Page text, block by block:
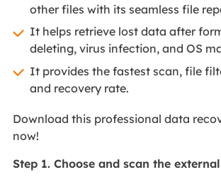
other files with its seamless file
It helps retrieve lost data after
deleting, virus infection, and OS
It provides the fastest scan, file
and recovery rate.
Download this professional data
now!
Step 1. Choose and scan the